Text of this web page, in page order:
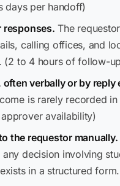
days per handoff)
responses. The
calling offices, and
(2 to 4 hours of follow-
verbally or by reply
is rarely recorded
availability)
the requestor manually.
any decision involving
in a structured